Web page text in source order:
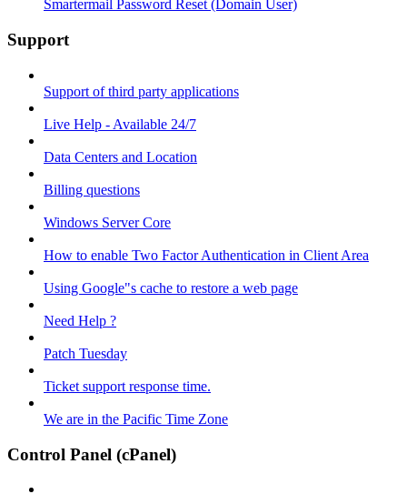
Smartermail Password Reset (Domain User)
Support
Support of third party applications
Live Help - Available 24/7
Data Centers and Location
Billing questions
Windows Server Core
How to enable Two Factor Authentication in Client Area
Using Google"s cache to restore a web page
Need Help ?
Patch Tuesday
Ticket support response time.
We are in the Pacific Time Zone
Control Panel (cPanel)